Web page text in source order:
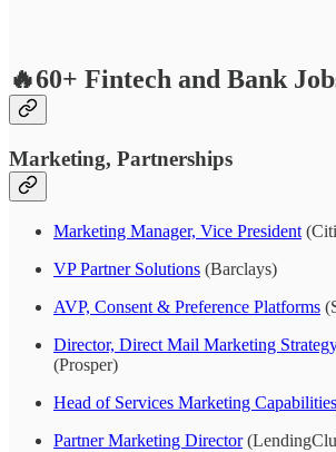
🔥60+ Fintech and Bank
Marketing, Partnerships
Marketing Manager, Vice President
VP Partner Solutions (Barclays)
AVP, Consent & Preference Platforms
Director, Direct Mail Marketing
(Prosper)
Head of Services Marketing
Partner Marketing Director